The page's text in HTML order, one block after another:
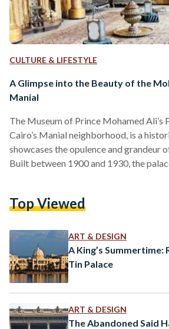
CULTURE & LIFESTYLE
A Glimpse into the Beauty of the
Manial
The Museum of Prince Mohamed Ali’s
Cairo’s Manial neighborhood, is a
showcases the opulence and grandeur
Built between 1900 and 1930, the
Andalusian, and Ottoman architecture
Thursday, 14 November, the palace
Top Viewed
ART & DESIGN
A King’s Summertime:
Tin Palace
ART & DESIGN
The Abandoned Said